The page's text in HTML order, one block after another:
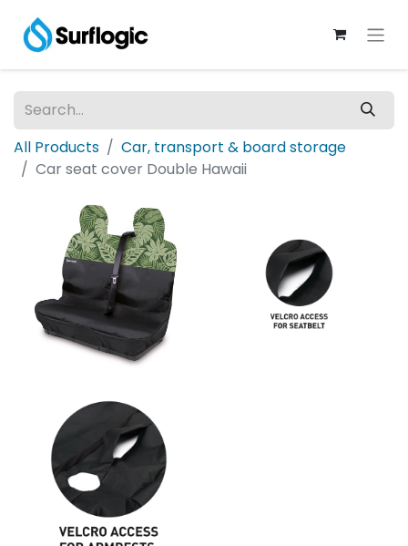
All Products
Car, transport & board storage
Car seat cover Double Hawaii